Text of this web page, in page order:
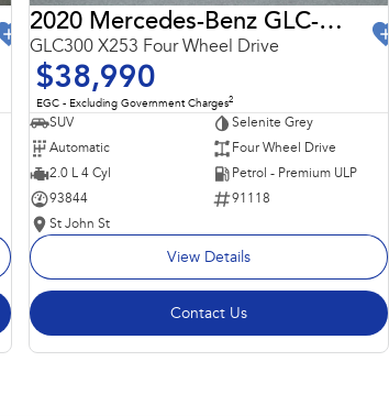
2020 Mercedes-Benz GLC-Class
GLC300 X253 Four Wheel Drive
$38,990
EGC - Excluding Government Charges2
SUV
Selenite Grey
Automatic
Four Wheel Drive
2.0 L 4 Cyl
Petrol - Premium ULP
93844
91118
St John St
View Details
Contact Us